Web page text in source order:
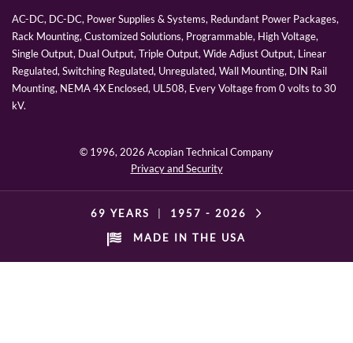
AC-DC, DC-DC, Power Supplies & Systems, Redundant Power Packages,
Rack Mounting, Customized Solutions, Programmable, High Voltage,
Single Output, Dual Output, Triple Output, Wide Adjust Output, Linear
Regulated, Switching Regulated, Unregulated, Wall Mounting, DIN Rail
Mounting, NEMA 4X Enclosed, UL508, Every Voltage from 0 volts to 30
kV.
© 1996,2026 Acopian Technical Company
Privacy and Security
69 YEARS 1957 - 2026
MADE IN THE USA